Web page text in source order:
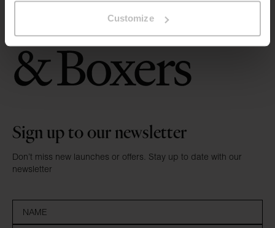
Customize
Sign up to our newsletter
Don’t miss new launches or offers. Stay up to date with our
newsletter